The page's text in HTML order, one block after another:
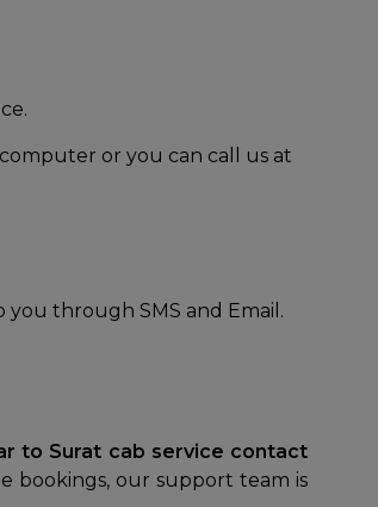
or you can call us at
through SMS and Email.
to Surat cab service contact
bookings, our support team is